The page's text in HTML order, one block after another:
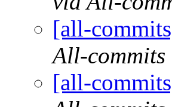
[all-
All-commits
[all-